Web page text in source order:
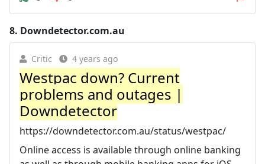
8. Downdetector.com.au
Critic 4 years ago
Westpac down? Current
problems and outages |
Downdetector
https://downdetector.com.au/status/westpac/
Online access is available through online banking